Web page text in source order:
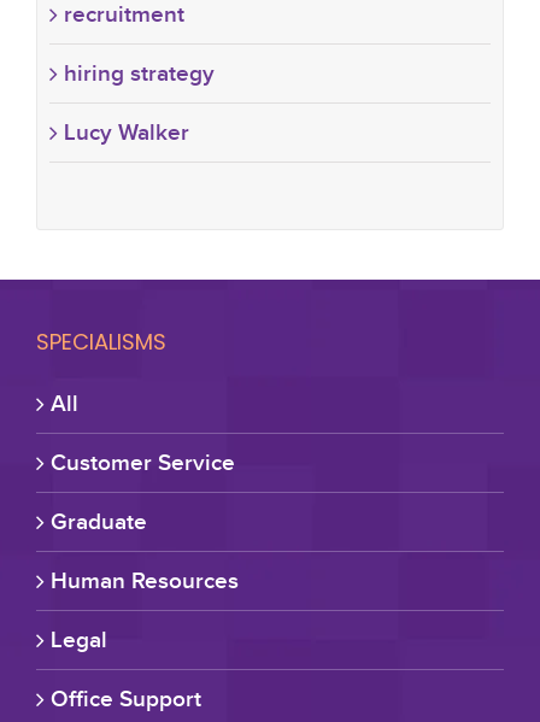
recruitment
hiring strategy
Lucy Walker
SPECIALISMS
All
Customer Service
Graduate
Human Resources
Legal
Office Support